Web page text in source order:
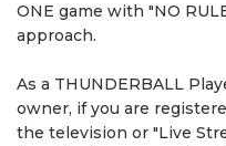
ONE game with "NO
approach.
As a THUNDERBALL
owner, if you are
the television or "Live